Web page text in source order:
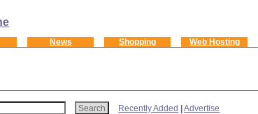
News Shopping Web Hosting
Recently Added Advertise